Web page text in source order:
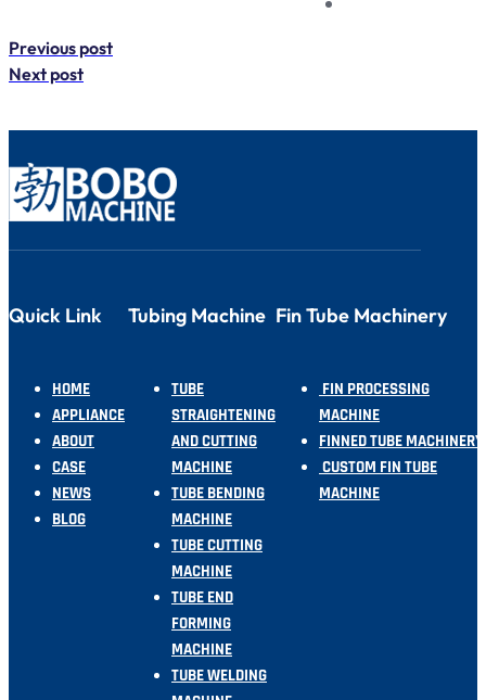
Previous post
Next post
Quick Link
HOME
APPLIANCE
ABOUT
CASE
NEWS
BLOG
Tubing Machine
TUBE
STRAIGHTENING
AND CUTTING
MACHINE
TUBE BENDING
MACHINE
TUBE CUTTING
MACHINE
TUBE END
FORMING
MACHINE
TUBE WELDING
Fin Tube Machinery
FIN PROCESSING
MACHINE
FINNED TUBE MACHINERY
CUSTOM FIN TUBE
MACHINE